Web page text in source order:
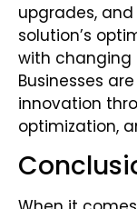
upgrades,
solution’s
with changing
Businesses
innovation
optimization,